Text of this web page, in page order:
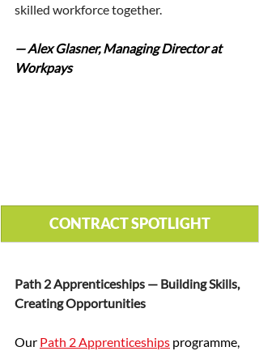
skilled workforce together.
— Alex Glasner, Managing Director at
Workpays
CONTRACT SPOTLIGHT
Path 2 Apprenticeships — Building Skills,
Creating Opportunities
Our Path 2 Apprenticeships programme,